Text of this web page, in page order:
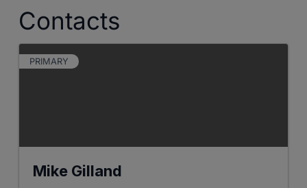
Contacts
PRIMARY
Mike Gilland